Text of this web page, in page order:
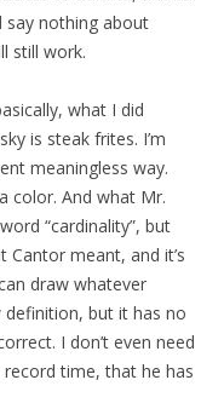
say nothing about
still work.
what I did
is steak frites. I’m
meaningless way.
color. And what Mr.
“cardinality”, but
Cantor meant, and it’s
draw whatever
but it has no
I don’t even need
record time, that he has